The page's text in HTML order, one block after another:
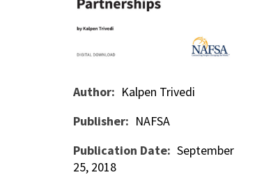
Author
Kalpen Trivedi
Publisher
NAFSA
Publication Date September
25, 2018